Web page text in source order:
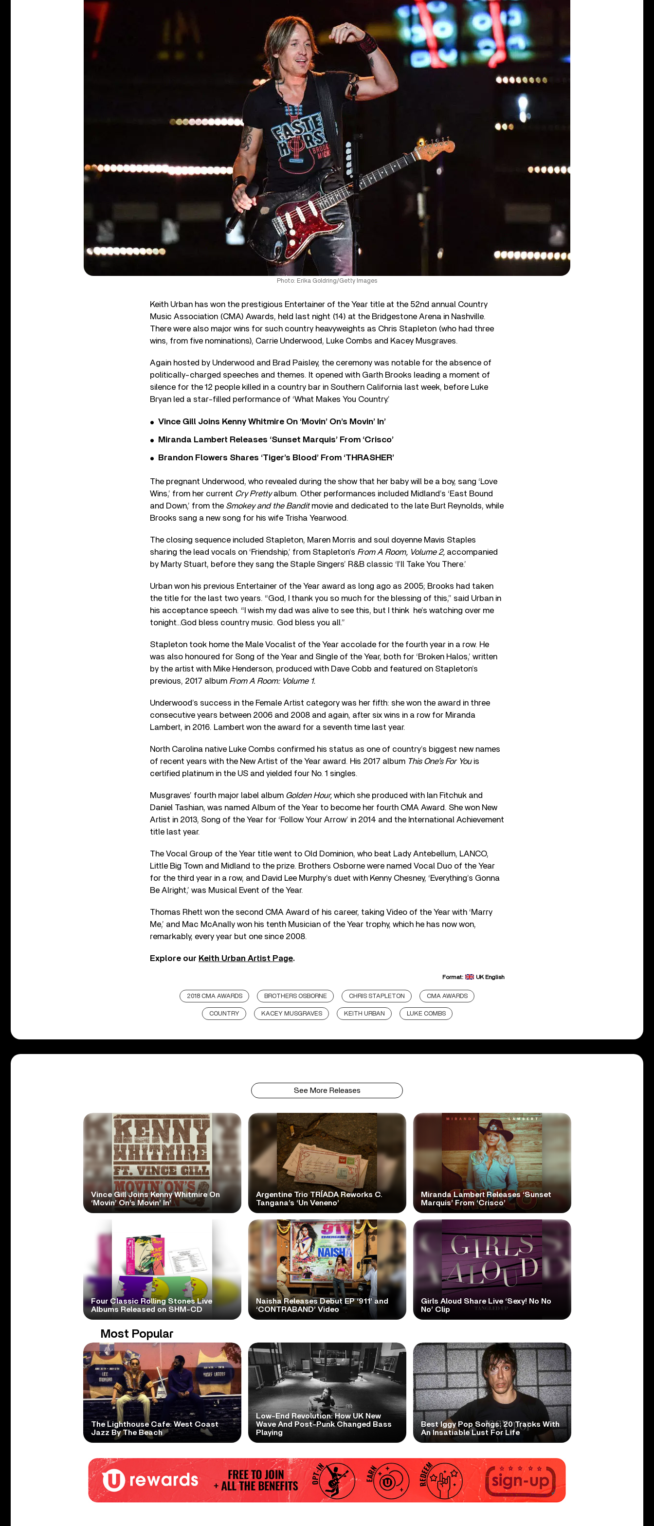
Photo: Erika Goldring/Getty Images
Keith Urban has won the prestigious Entertainer of the Year title at the 52nd annual Country
Music Association (CMA) Awards, held last night (14) at the Bridgestone Arena in Nashville.
There were also major wins for such country heavyweights as Chris Stapleton (who had three
wins, from five nominations), Carrie Underwood, Luke Combs and Kacey Musgraves.
Again hosted by Underwood and Brad Paisley, the ceremony was notable for the absence of
politically-charged speeches and themes. It opened with Garth Brooks leading a moment of
silence for the 12 people killed in a country bar in Southern California last week, before Luke
Bryan led a star-filled performance of ‘What Makes You Country.’
Vince Gill Joins Kenny Whitmire On ‘Movin’ On’s Movin’ In’
Miranda Lambert Releases ‘Sunset Marquis’ From ‘Crisco’
Brandon Flowers Shares ‘Tiger’s Blood’ From ‘THRASHER’
The pregnant Underwood, who revealed during the show that her baby will be a boy, sang ‘Love
Wins,’ from her current Cry Prettyalbum. Other performances included Midland’s ‘East Bound
and Down,’ from the Smokey and the Bandit movie and dedicated to the late Burt Reynolds, while
Brooks sang a new song for his wife Trisha Yearwood.
The closing sequence included Stapleton, Maren Morris and soul doyenne Mavis Staples
sharing the lead vocals on ‘Friendship,’ from Stapleton’s From A Room, Volume 2, accompanied
by Marty Stuart, before they sang the Staple Singers’ R&B classic ‘I’ll Take You There.’
Urban won his previous Entertainer of the Year award as long ago as 2005; Brooks had taken
the title for the last two years. “God, I thank you so much for the blessing of this,” said Urban in
his acceptance speech. “I wish my dad was alive to see this, but I think he’s watching over me
tonight…God bless country music. God bless you all.”
Stapleton took home the Male Vocalist of the Year accolade for the fourth year in a row. He
was also honoured for Song of the Year and Single of the Year, both for ‘Broken Halos,’ written
by the artist with Mike Henderson, produced with Dave Cobb and featured on Stapleton’s
previous, 2017 album From A Room: Volume 1.
Underwood’s success in the Female Artist category was her fifth: she won the award in three
consecutive years between 2006 and 2008 and again, after six wins in a row for Miranda
Lambert, in 2016. Lambert won the award for a seventh time last year.
North Carolina native Luke Combs confirmed his status as one of country’s biggest new names
of recent years with the New Artist of the Year award. His 2017 album This One’s For You is
certified platinum in the US and yielded four No. 1 singles.
Musgraves’ fourth major label album Golden Hour, which she produced with Ian Fitchuk and
Daniel Tashian, was named Album of the Year to become her fourth CMA Award. She won New
Artist in 2013, Song of the Year for ‘Follow Your Arrow’ in 2014 and the International Achievement
title last year.
The Vocal Group of the Year title went to Old Dominion, who beat Lady Antebellum, LANCO,
Little Big Town and Midland to the prize. Brothers Osborne were named Vocal Duo of the Year
for the third year in a row, and David Lee Murphy’s duet with Kenny Chesney, ‘Everything’s Gonna
Be Alright,’ was Musical Event of the Year.
Thomas Rhett won the second CMA Award of his career, taking Video of the Year with ‘Marry
Me,’ and Mac McAnally won his tenth Musician of the Year trophy, which he has now won,
remarkably, every year but one since 2008.
Explore our Keith Urban Artist Page.
Format: UK English
2018 CMA AWARDS BROTHERS OSBORNE CHRIS STAPLETON CMA AWARDS
COUNTRY KACEY MUSGRAVES KEITH URBAN LUKE COMBS
See More Releases
Vince Gill Joins Kenny Whitmire On
‘Movin’ On’s Movin’ In’
Argentine Trio TRÍADA Reworks C.
Tangana’s ‘Un Veneno’
Miranda Lambert Releases ‘Sunset
Marquis’ From ‘Crisco’
Four Classic Rolling Stones Live
Albums Released on SHM-CD
Naisha Releases Debut EP ‘911’ and
‘CONTRABAND’ Video
Girls Aloud Share Live ‘Sexy! No No
No’ Clip
Most Popular
The Lighthouse Cafe: West Coast
Jazz By The Beach
Low-End Revolution: How UK New
Wave And Post-Punk Changed Bass
Playing
Best Iggy Pop Songs: 20 Tracks With
An Insatiable Lust For Life